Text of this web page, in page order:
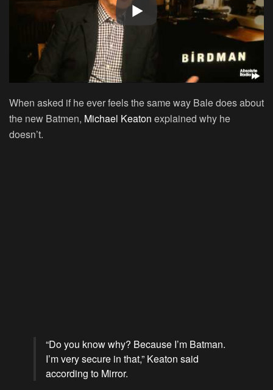
When asked if he ever feels the same way Bale does about
the new Batmen, Michael Keaton explained why he
doesn’t.
“Do you know why? Because I’m Batman.
I’m very secure in that,” Keaton said
according to Mirror.